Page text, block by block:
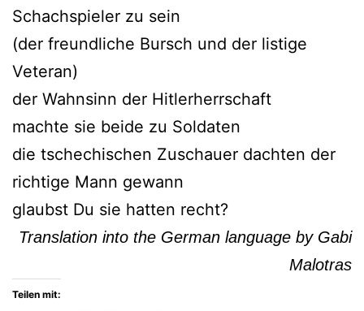
Schachspieler zu sein
(der freundliche Bursch und der listige
Veteran)
der Wahnsinn der Hitlerherrschaft
machte sie beide zu Soldaten
die tschechischen Zuschauer dachten der
richtige Mann gewann
glaubst Du sie hatten recht?
Translation into the German language by Gabi
Malotras
Teilen mit: